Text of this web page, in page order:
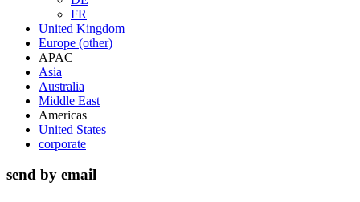
FR
United Kingdom
Europe (other)
APAC
Asia
Australia
Middle East
Americas
United States
corporate
send by email